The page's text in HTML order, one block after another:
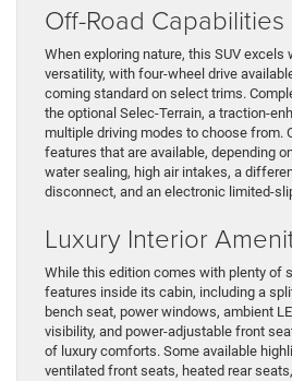
Off-Road Capabilities
When exploring nature, this SUV excels
versatility, with four-wheel drive
coming standard on select trims.
the optional Selec-Terrain, a traction-
multiple driving modes to choose from.
features that are available, depending
water sealing, high air intakes, a
disconnect, and an electronic limited-
Luxury Interior
While this edition comes with plenty of
features inside its cabin, including a
bench seat, power windows, ambient
visibility, and power-adjustable front
of luxury comforts. Some available
ventilated front seats, heated rear